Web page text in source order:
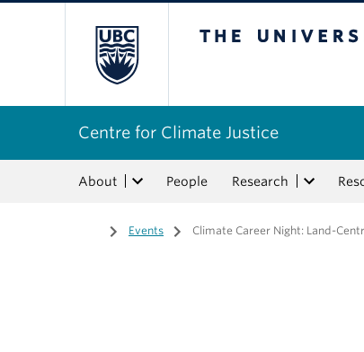
Centre for Climate Justice
About People Research
Home
/ Events / Climate Career Night: Land-